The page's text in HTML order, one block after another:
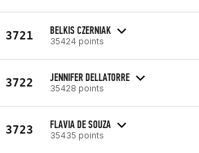
3721 BELKIS CZERNIAK
35424 points
3722 JENNIFER DELLATORRE
35428 points
3723 FLAVIA DE SOUZA
35435 points